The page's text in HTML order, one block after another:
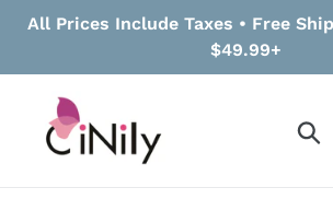
All Prices Include Taxes • Free
$49.99+